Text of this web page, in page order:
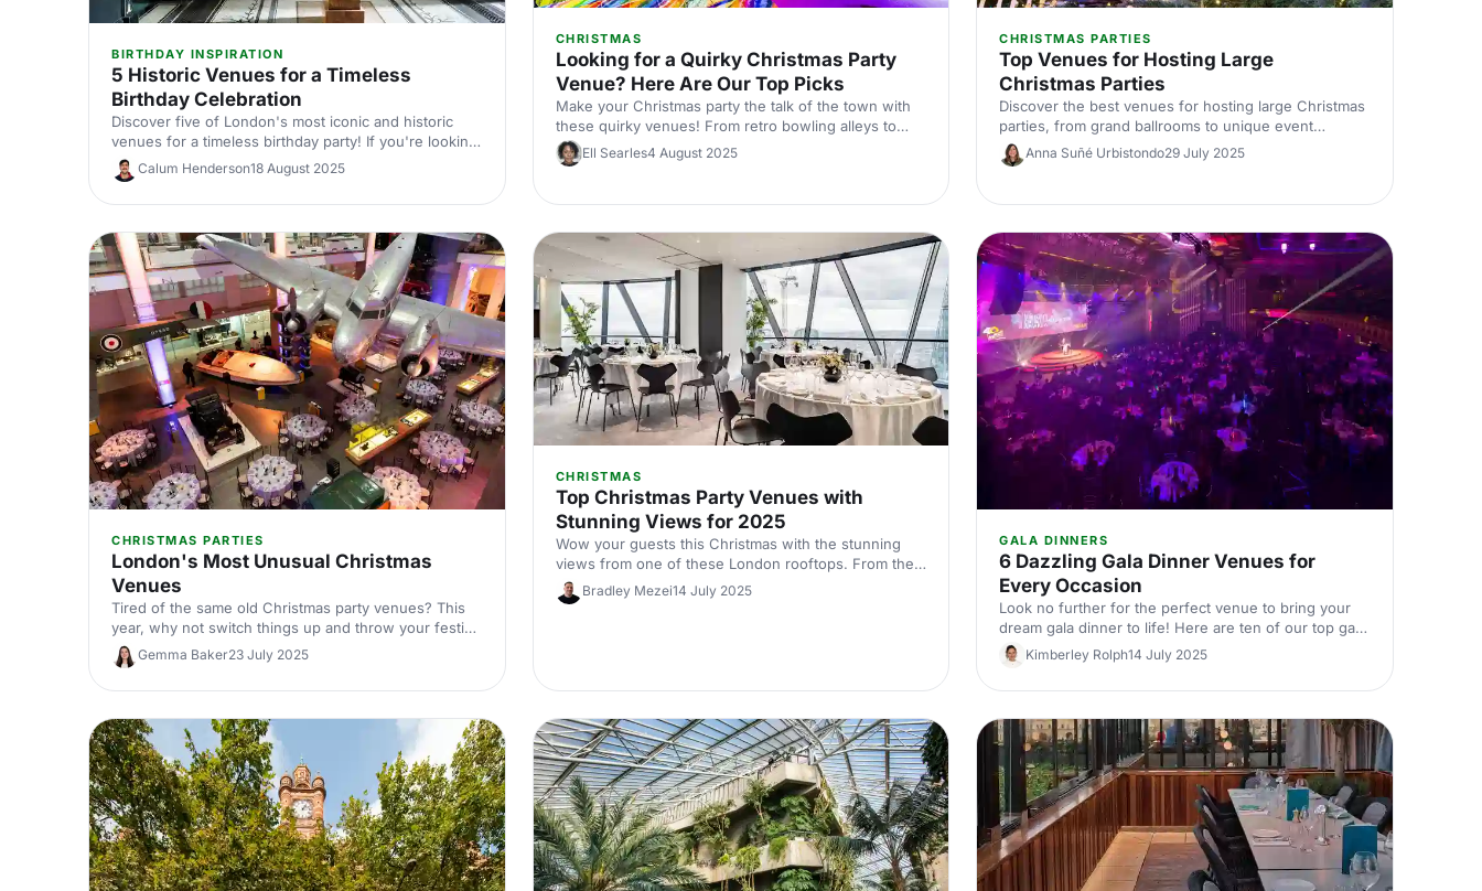
BIRTHDAY INSPIRATION
5 Historic Venues for a Timeless
Birthday Celebration
Discover five of London's most iconic and historic
venues for a timeless birthday party! If you're looking
for a birthday venue fit for royalty, you'll definitely
want to check out these vintage venues. You never
know, we might just help you find your dream venue!
Calum Henderson18 August 2025
CHRISTMAS
Looking for a Quirky Christmas Party
Venue? Here Are Our Top Picks
Make your Christmas party the talk of the town with
these quirky venues! From retro bowling alleys to
speakeasy bars, we've handpicked the most unique
spots in Central London. Perfect for those looking to
Ell Searles4 August 2025
CHRISTMAS PARTIES
Top Venues for Hosting Large
Christmas Parties
Discover the best venues for hosting large Christmas
parties, from grand ballrooms to unique event
spaces. Find the perfect spot to celebrate in style this
festive season.
Anna Suñé Urbistondo29 July 2025
CHRISTMAS PARTIES
London's Most Unusual Christmas
Venues
Tired of the same old Christmas party venues? This
year, why not switch things up and throw your festive
bash somewhere that’s truly out of the ordinary?
Gemma Baker23 July 2025
CHRISTMAS
Top Christmas Party Venues with
Stunning Views for 2025
Wow your guests this Christmas with the stunning
views from one of these London rooftops. From the
jaw-dropping tripple-storey of the top of the Gherkin
to the iconic outdoor terrace at The Shard, you'll want
Bradley Mezei14 July 2025
GALA DINNERS
6 Dazzling Gala Dinner Venues for
Every Occasion
Look no further for the perfect venue to bring your
dream gala dinner to life! Here are ten of our top gala
dinner venues, ranging from elegant and historic,
through to quirky and unique, with options to suit all
occasions.
Kimberley Rolph14 July 2025